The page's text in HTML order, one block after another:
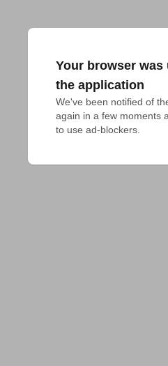
Your browser was
the application
We've been notified of
again in a few moments
to use ad-blockers.